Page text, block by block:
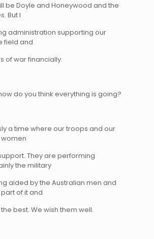
be Doyle and Honeywood and the
But I
administration supporting our
field and
of war financially.
do you think everything is going?
a time where our troops and our
They are performing
the military
aided by the Australian men and
of it and
best. We wish them well.